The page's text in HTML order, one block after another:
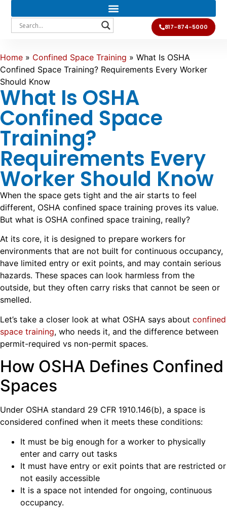
817-874-5000
Home » Confined Space Training » What Is OSHA
Confined Space Training? Requirements Every Worker
Should Know
What Is OSHA
Confined Space
Training?
Requirements Every
Worker Should Know
When the space gets tight and the air starts to feel
different, OSHA confined space training proves its value.
But what is OSHA confined space training, really?
At its core, it is designed to prepare workers for
environments that are not built for continuous occupancy,
have limited entry or exit points, and may contain serious
hazards. These spaces can look harmless from the
outside, but they often carry risks that cannot be seen or
smelled.
Let’s take a closer look at what OSHA says about confined
space training, who needs it, and the difference between
permit-required vs non-permit spaces.
How OSHA Defines Confined
Spaces
Under OSHA standard 29 CFR 1910.146(b), a space is
considered confined when it meets these conditions:
It must be big enough for a worker to physically
enter and carry out tasks
It must have entry or exit points that are restricted or
not easily accessible
It is a space not intended for ongoing, continuous
occupancy.